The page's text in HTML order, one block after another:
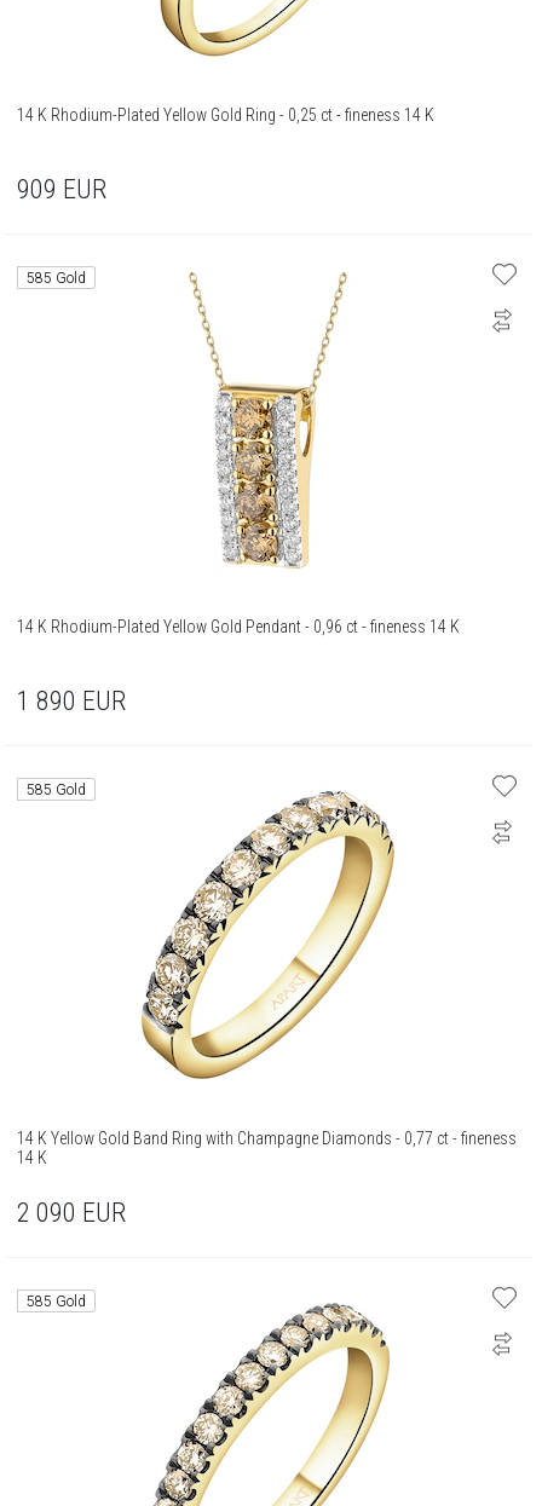
14 K Rhodium-Plated Yellow Gold Ring - 0,25 ct - fineness 14 K
909 EUR
585 Gold
14 K Rhodium-Plated Yellow Gold Pendant - 0,96 ct - fineness 14 K
1 890 EUR
585 Gold
14 K Yellow Gold Band Ring with Champagne Diamonds - 0,77 ct - fineness
14 K
2 090 EUR
585 Gold